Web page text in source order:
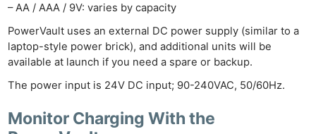
– AA / AAA / 9V: varies by capacity
PowerVault uses an external DC power supply (similar to a
laptop-style power brick), and additional units will be
available at launch if you need a spare or backup.
The power input is 24V DC input; 90-240VAC, 50/60Hz.
Monitor Charging With the